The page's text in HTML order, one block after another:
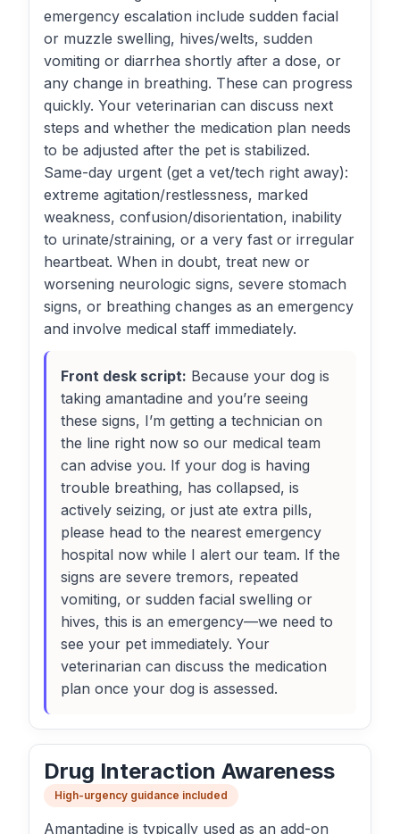
emergency escalation include sudden facial
or muzzle swelling, hives/welts, sudden
vomiting or diarrhea shortly after a dose, or
any change in breathing. These can progress
quickly. Your veterinarian can discuss next
steps and whether the medication plan needs
to be adjusted after the pet is stabilized.
Same-day urgent (get a vet/tech right away):
extreme agitation/restlessness, marked
weakness, confusion/disorientation, inability
to urinate/straining, or a very fast or irregular
heartbeat. When in doubt, treat new or
worsening neurologic signs, severe stomach
signs, or breathing changes as an emergency
and involve medical staff immediately.
Front desk script: Because your dog is
taking amantadine and you’re seeing
these signs, I’m getting a technician on
the line right now so our medical team
can advise you. If your dog is having
trouble breathing, has collapsed, is
actively seizing, or just ate extra pills,
please head to the nearest emergency
hospital now while I alert our team. If the
signs are severe tremors, repeated
vomiting, or sudden facial swelling or
hives, this is an emergency—we need to
see your pet immediately. Your
veterinarian can discuss the medication
plan once your dog is assessed.
Drug Interaction Awareness
High-urgency guidance included
Amantadine is typically used as an add-on